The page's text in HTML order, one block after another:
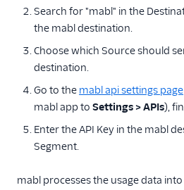
Inspectlet
Lucky Orange
mabl
Mixpanel Web (actions)
Mouseflow
Smartlook
Search for "mabl" in the
the mabl destination.
Choose which Source should
destination.
Go to the mabl api settings page
mabl app to Settings > APIs),
Enter the API Key in the mabl
Segment.
mabl processes the usage data